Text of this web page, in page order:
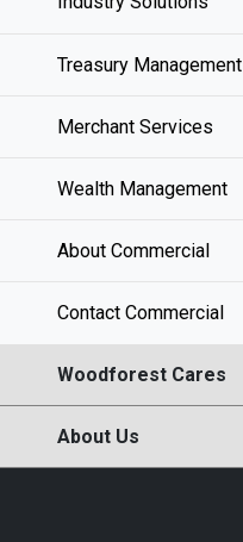
Treasury Management
Merchant Services
Wealth Management
About Commercial
Contact Commercial
Woodforest Cares
About Us